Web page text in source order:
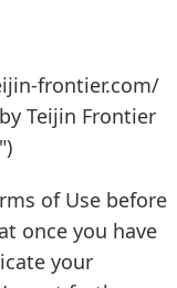
frontier.com/
Teijin Frontier
of Use before
once you have
your